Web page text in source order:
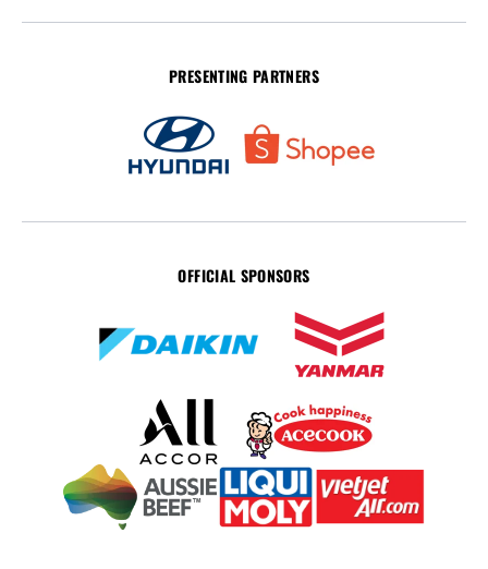
PRESENTING PARTNERS
OFFICIAL SPONSORS